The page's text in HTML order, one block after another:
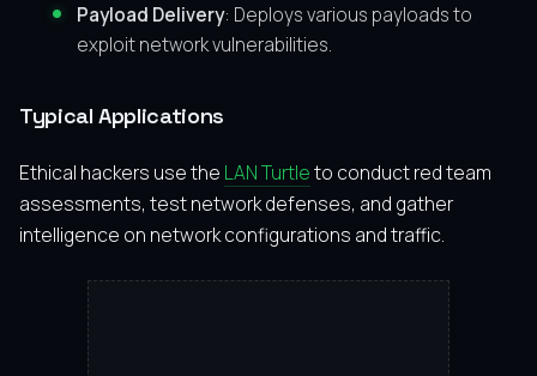
Payload Delivery: Deploys various payloads to
exploit network vulnerabilities.
Typical Applications
Ethical hackers use the LAN Turtleto conduct red team
assessments, test network defenses, and gather
intelligence on network configurations and traffic.